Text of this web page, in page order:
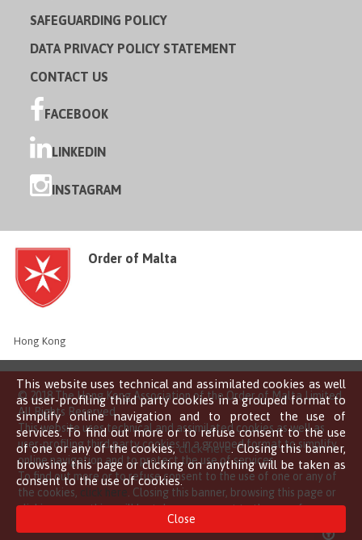
This website uses technical and assimilated cookies as well
as user-profiling third party cookies in a grouped format to
simplify online navigation and to protect the use of
services. To find out more or to refuse consent to the use
of one or any of the cookies,click here. Closing this banner,
browsing this page or clicking on anything will be taken as
consent to the use of cookies.
Close
SAFEGUARDING POLICY
DATA PRIVACY POLICY STATEMENT
CONTACT US
FACEBOOK
LINKEDIN
INSTAGRAM
Order of Malta
Hong Kong
© 2018 The Hong Kong Association of the Order of Malta Limited
All Rights Reserved
This website uses technical and assimilated cookies as well as
user-profiling third party cookies in a grouped format to simplify
online navigation and to protect the use of services.
To find out more or to refuse consent to the use of one or any of
the cookies, click here . Closing this banner, browsing this page or
clicking on anything will be taken as consent to the use of